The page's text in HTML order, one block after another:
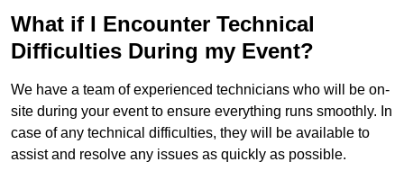
What if I Encounter Technical
Difficulties During my Event?
We have a team of experienced technicians who will be on-
site during your event to ensure everything runs smoothly. In
case of any technical difficulties, they will be available to
assist and resolve any issues as quickly as possible.